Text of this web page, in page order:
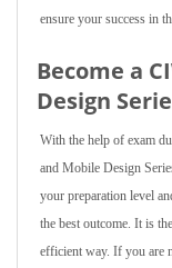
ensure your success in
Become a
Design
With the help of exam
and Mobile Design
your preparation level
the best outcome. It is
efficient way. If you are